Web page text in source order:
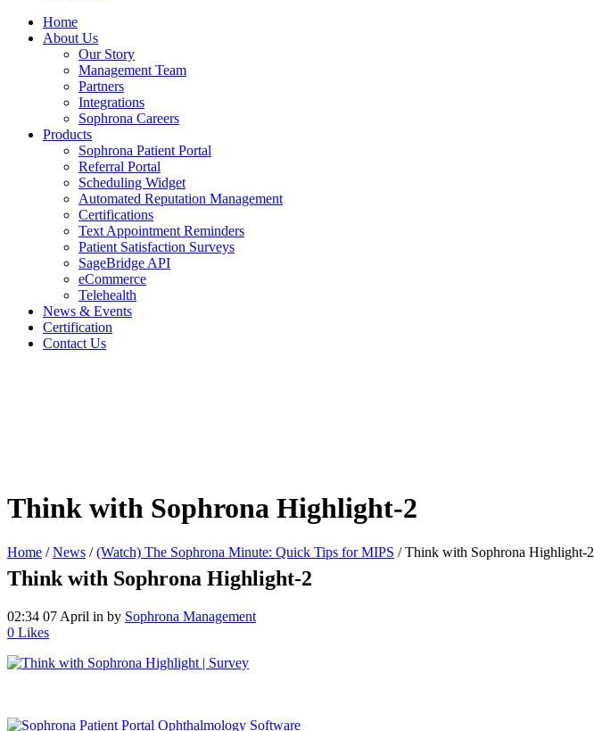
Home
About Us
Our Story
Management Team
Partners
Integrations
Sophrona Careers
Products
Sophrona Patient Portal
Referral Portal
Scheduling Widget
Automated Reputation Management
Certifications
Text Appointment Reminders
Patient Satisfaction Surveys
SageBridge API
eCommerce
Telehealth
News & Events
Certification
Contact Us
Think with Sophrona Highlight-2
Home /News /(Watch) The Sophrona Minute: Quick Tips for MIPS /Think with Sophrona Highlight-2
Think with Sophrona Highlight-2
02:34 07 April in by Sophrona Management
0 Likes